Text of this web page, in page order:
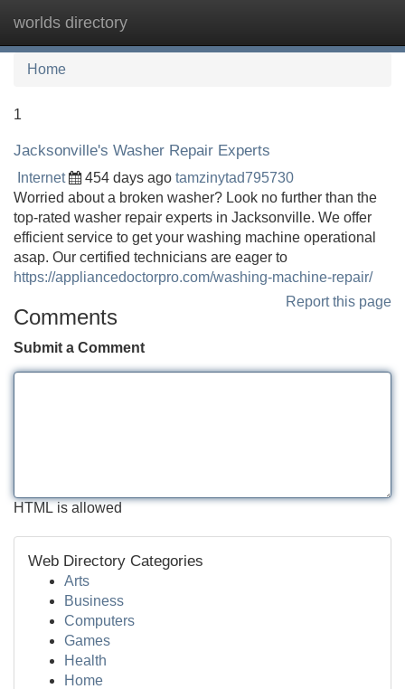
worlds directory
Home
1
Jacksonville's Washer Repair Experts
Internet 454 days ago tamzinytad795730
Worried about a broken washer? Look no further than the
top-rated washer repair experts in Jacksonville. We offer
efficient service to get your washing machine operational
asap. Our certified technicians are eager to
https://appliancedoctorpro.com/washing-machine-repair/
Report this page
Comments
Submit a Comment
HTML is allowed
Web Directory Categories
Arts
Business
Computers
Games
Health
Home